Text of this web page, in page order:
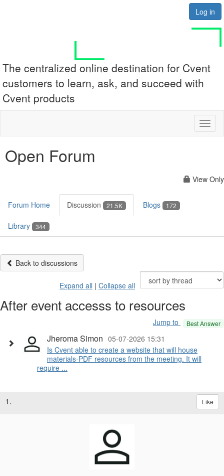
Log in
The centralized online destination for Cvent
customers to learn, ask, and succeed with
Cvent products
Open Forum
View Only
Forum Home Discussion 21.5K Blogs 172
Library 344
Back to discussions
Expand all | Collapse all
After event accesss to resources
Jump to Best Answer
Jheroma Simon 05-07-2026 15:31
Is Cvent able to create a website that will house
materials-PDF resources from the meeting. It will
require ...
1. Like